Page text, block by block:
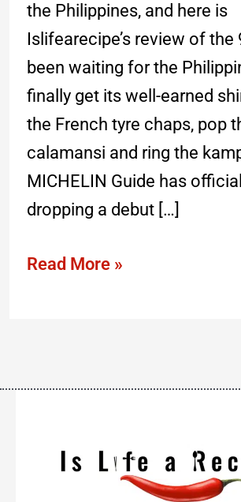
the Philippines, and here is
Islifearecipe’s review of the
been waiting for the
finally get its well-earned
the French tyre chaps, pop
calamansi and ring the
MICHELIN Guide has
dropping a debut […]
Read More »